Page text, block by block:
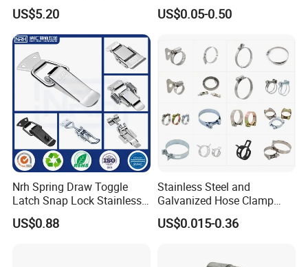
Clamp with OEM ODM
US$5.20
Clamps Pipe Hanger Heavy
Duty Clamps Support
Plumbing Water Wall Ceiling
Mount Clip
US$0.05-0.50
Nrh Spring Draw Toggle
Latch Snap Lock Stainless
Steel Cabinet Toolbox Latch
US$0.88
Stainless Steel and
Galvanized Hose Clamp
Manufacturer Heavy Duty
Worm Drive T-Bolt
US$0.015-0.36